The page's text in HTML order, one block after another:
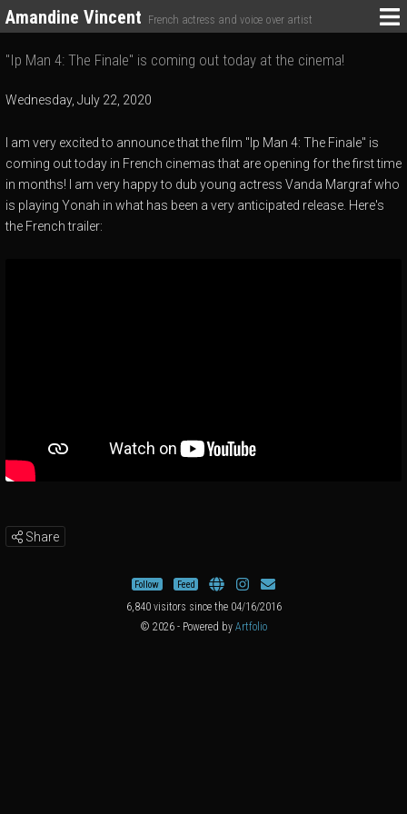
Amandine Vincent French actress and voice over artist
"Ip Man 4: The Finale" is coming out today at the cinema!
Wednesday, July 22, 2020
I am very excited to announce that the film "Ip Man 4: The Finale" is
coming out today in French cinemas that are opening for the first time
in months! I am very happy to dub young actress Vanda Margraf who
is playing Yonah in what has been a very anticipated release. Here's
the French trailer:
Share
Follow Feed
6,840 visitors since the 04/16/2016
© 2026 - Powered by Artfolio